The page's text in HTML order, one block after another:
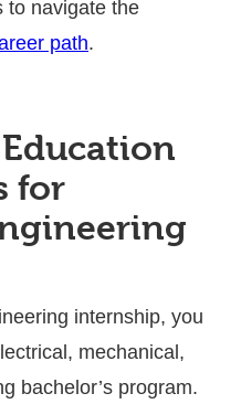
to navigate the
path.
for
internship, you
mechanical,
bachelor’s program.